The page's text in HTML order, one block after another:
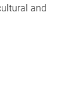
and